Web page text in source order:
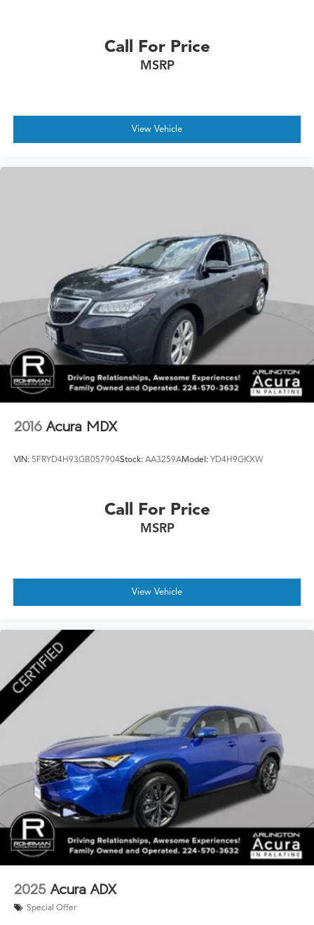
Call For Price
MSRP
View Vehicle
2016 Acura MDX
VIN: 5FRYD4H93GB057904Stock: AA3259AModel: YD4H9GKXW
Call For Price
MSRP
View Vehicle
2025 Acura ADX
Special Offer